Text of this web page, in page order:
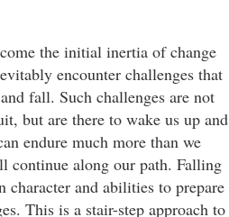
the initial inertia of change
encounter challenges that
fall. Such challenges are not
but are there to wake us up and
endure much more than we
continue along our path. Falling
character and abilities to prepare
This is a stair-step approach to